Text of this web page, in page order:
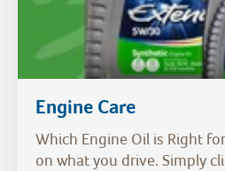
Engine Care
Which Engine Oil is Right
on what you drive. Simply